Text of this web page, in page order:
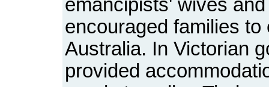
emancipists' wives
encouraged families to
Australia. In Victorian
provided